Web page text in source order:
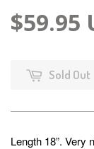
$59.95
Sold Out
Length 18”. Very